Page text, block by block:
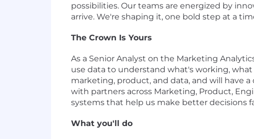
possibilities. Our teams are energized by
arrive. We're shaping it, one bold step at a
The Crown Is Yours
As a Senior Analyst on the Marketing
use data to understand what's working,
marketing, product, and data, and will have
with partners across Marketing, Product,
systems that help us make better decisions
What you'll do